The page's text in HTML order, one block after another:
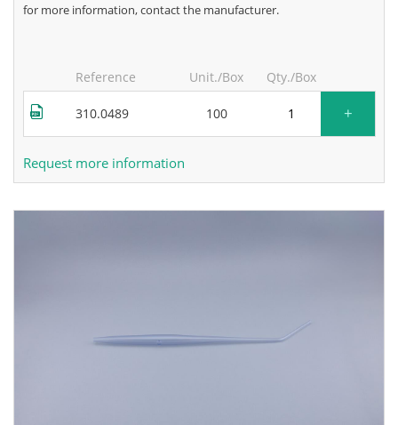
for more information, contact the manufacturer.
Reference Unit./Box Qty./Box
310.0489 100 +
Request more information